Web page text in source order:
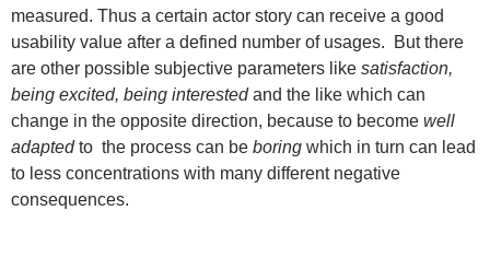
measured. Thus a certain actor story can receive a good
usability value after a defined number of usages. But there
are other possible subjective parameters like satisfaction,
being excited, being interestedand the like which can
change in the opposite direction, because to become well
adaptedto the process can be boring which in turn can lead
to less concentrations with many different negative
consequences.